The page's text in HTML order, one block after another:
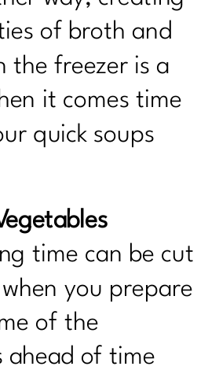
of broth and
the freezer is a
it comes time
quick soups
time can be cut
you prepare
of the
ahead of time